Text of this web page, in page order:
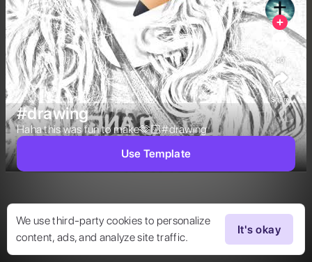
We use third-party cookies to personalize
content, ads, and analyze site traffic.
It's okay
#drawing
Haha this was fun to make🫶🏻#drawing
40
Share
Use Template